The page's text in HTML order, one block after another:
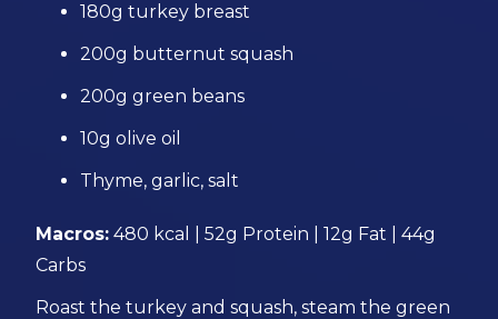
180g turkey breast
200g butternut squash
200g green beans
10g olive oil
Thyme, garlic, salt
Macros: 480 kcal | 52g Protein | 12g Fat | 44g
Carbs
Roast the turkey and squash, steam the green